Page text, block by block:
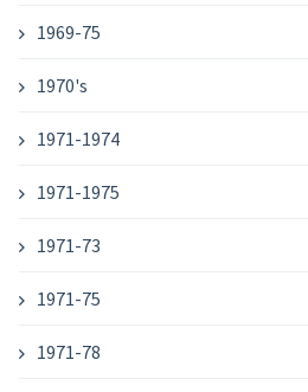
1969-75
1970's
1971-1974
1971-1975
1971-73
1971-75
1971-78